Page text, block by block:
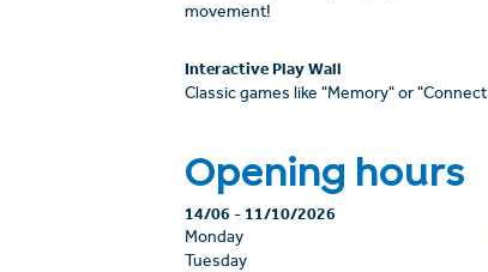
movement!
Interactive Play Wall
Classic games like "Memory" or
Opening hours
14/06-11/10/2026
Monday
Tuesday